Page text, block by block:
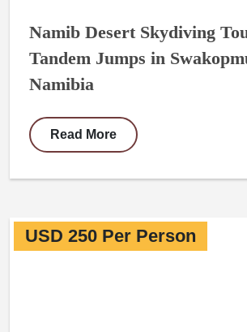
Namib Desert Skydiving
Tandem Jumps in
Namibia
Read More
USD 250 Per Person